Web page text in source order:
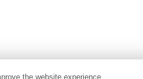
the website experience,